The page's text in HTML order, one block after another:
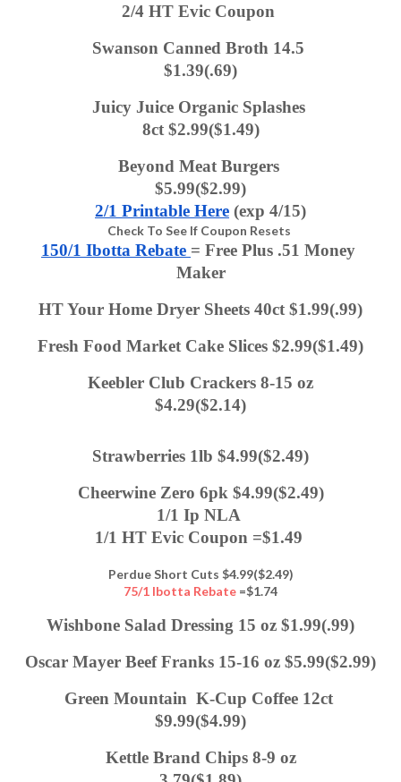
2/4 HT Evic Coupon
Swanson Canned Broth 14.5
$1.39(.69)
Juicy Juice Organic Splashes
8ct $2.99($1.49)
Beyond Meat Burgers
$5.99($2.99)
2/1 Printable Here (exp 4/15)
Check To See If Coupon Resets
150/1 Ibotta Rebate = Free Plus .51 Money
Maker
HT Your Home Dryer Sheets 40ct $1.99(.99)
Fresh Food Market Cake Slices $2.99($1.49)
Keebler Club Crackers 8-15 oz
$4.29($2.14)
Strawberries 1lb $4.99($2.49)
Cheerwine Zero 6pk $4.99($2.49)
1/1 Ip NLA
1/1 HT Evic Coupon =$1.49
Perdue Short Cuts $4.99($2.49)
75/1 Ibotta Rebate =$1.74
Wishbone Salad Dressing 15 oz $1.99(.99)
Oscar Mayer Beef Franks 15-16 oz $5.99($2.99)
Green Mountain  K-Cup Coffee 12ct
$9.99($4.99)
Kettle Brand Chips 8-9 oz